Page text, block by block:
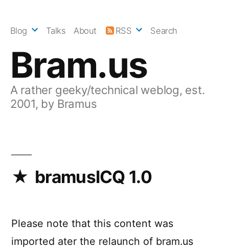
Bram.us
A rather geeky/technical weblog, est.
2001, by Bramus
Blog Talks About RSS Search
bramusICQ 1.0
Please note that this content was
imported ater the relaunch of bram.us